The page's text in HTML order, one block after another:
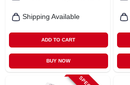
Shipping Available
ADD TO CART
BUY NOW